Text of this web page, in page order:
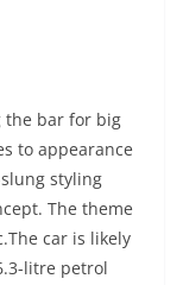
the bar for big
to appearance
styling
The theme
car is likely
litre petrol